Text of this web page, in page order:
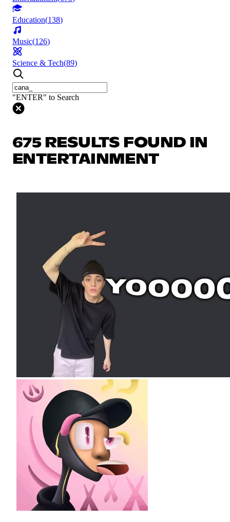
Education(138)
Music(126)
Science & Tech(89)
"ENTER" to Search
675 RESULTS FOUND IN
ENTERTAINMENT